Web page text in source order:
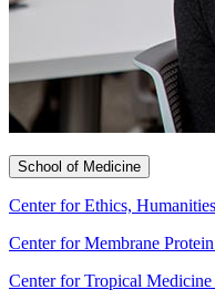
School of Medicine
Center for Ethics,
Center for Membrane Protein
Center for Tropical Medicine